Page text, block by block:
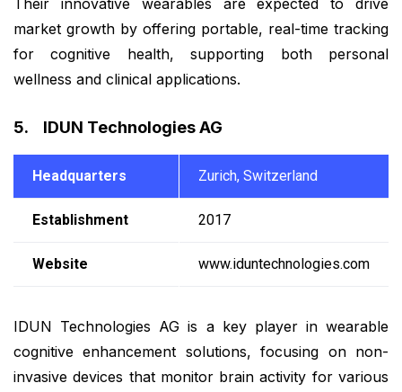
market growth by offering portable, real-time tracking
for cognitive health, supporting both personal
wellness and clinical applications.
5. IDUN Technologies AG
Headquarters Zurich, Switzerland
Establishment 2017
Website www.iduntechnologies.com
IDUN Technologies AG is a key player in wearable
cognitive enhancement solutions, focusing on non-
invasive devices that monitor brain activity for various